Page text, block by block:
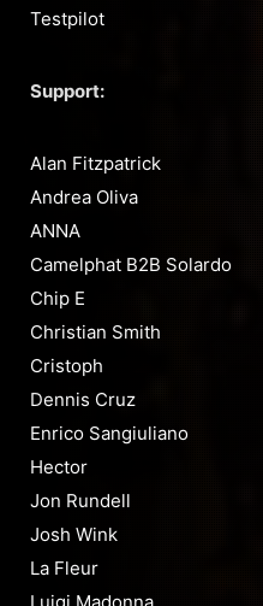
Testpilot
Support:
Alan Fitzpatrick
Andrea Oliva
ANNA
Camelphat B2B Solardo
Chip E
Christian Smith
Cristoph
Dennis Cruz
Enrico Sangiuliano
Hector
Jon Rundell
Josh Wink
La Fleur